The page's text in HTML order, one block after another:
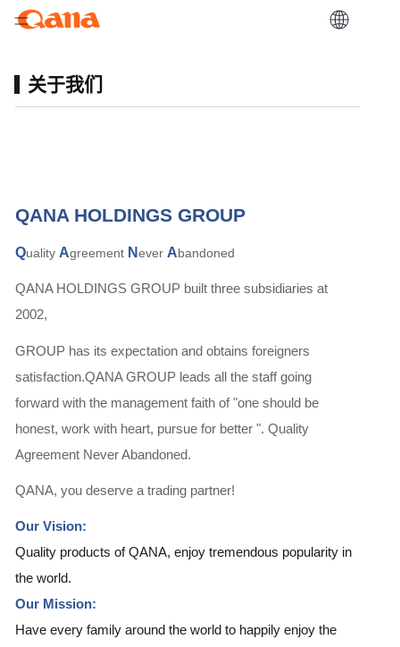
关于我们
QANA HOLDINGS GROUP
Quality Agreement Never Abandoned
QANA HOLDINGS GROUP built three subsidiaries at
2002,
GROUP has its expectation and obtains foreigners
satisfaction.QANA GROUP leads all the staff going
forward with the management faith of "one should be
honest, work with heart, pursue for better ". Quality
Agreement Never Abandoned.
QANA, you deserve a trading partner!
Our Vision:
Quality products of QANA, enjoy tremendous popularity in
the world.
Our Mission:
Have every family around the world to happily enjoy the